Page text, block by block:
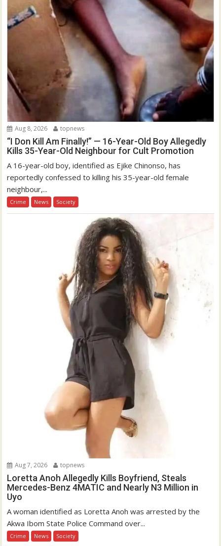
Aug 8, 2026 topnews
“I Don Kill Am Finally!” — 16-Year-Old Boy Allegedly
Kills 35-Year-Old Neighbour for Cult Promotion
A 16-year-old boy, identified as Ejike Chinonso, has
reportedly confessed to killing his 35-year-old female
neighbour,...
Crime News Society
Aug 7, 2026 topnews
Loretta Anoh Allegedly Kills Boyfriend, Steals
Mercedes-Benz 4MATIC and Nearly N3 Million in
Uyo
A woman identified as Loretta Anoh was arrested by the
Akwa Ibom State Police Command over...
Crime News Society